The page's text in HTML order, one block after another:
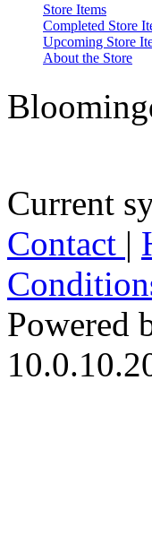
Store Items
Completed Store
Upcoming Store
About the Store
Current
Contact |
Powered